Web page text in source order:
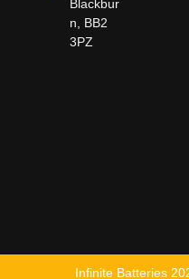
Blackbur
n, BB2
3PZ
Infinite Batteries